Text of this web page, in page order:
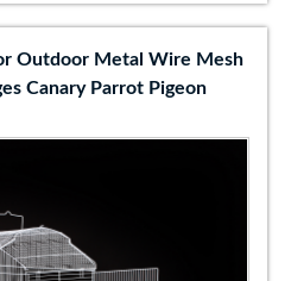
Outdoor Metal Wire Mesh
Canary Parrot Pigeon